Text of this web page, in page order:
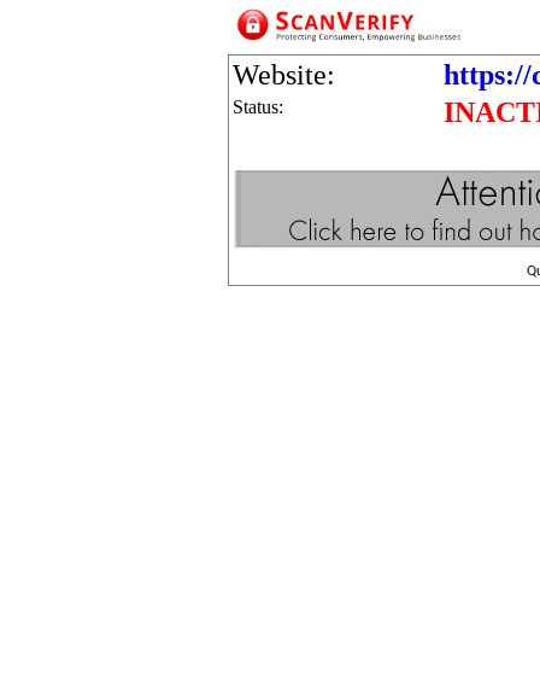
Website: https://
Status: